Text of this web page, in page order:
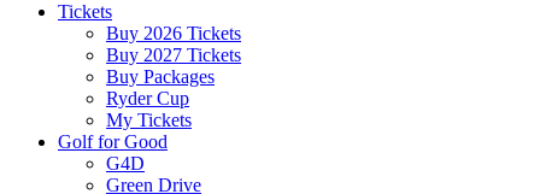
Tickets
Buy 2026 Tickets
Buy 2027 Tickets
Buy Packages
Ryder Cup
My Tickets
Golf for Good
G4D
Green Drive